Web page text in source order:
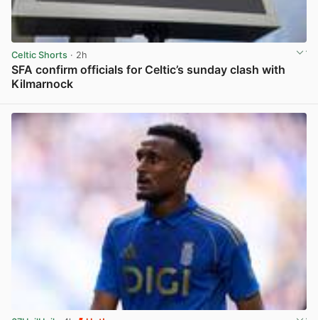
Celtic Shorts · 2h
SFA confirm officials for Celtic’s sunday clash with
Kilmarnock